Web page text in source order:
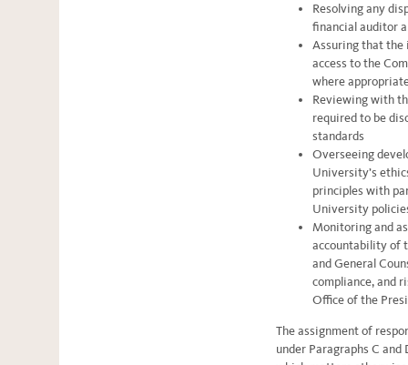
Resolving any
financial auditor
Assuring that the
access to the
where
Reviewing with
required to be
standards
Overseeing
University’s
principles with
University
Monitoring and
accountability of
and General
compliance, and
Office of the
The assignment of
under Paragraphs C